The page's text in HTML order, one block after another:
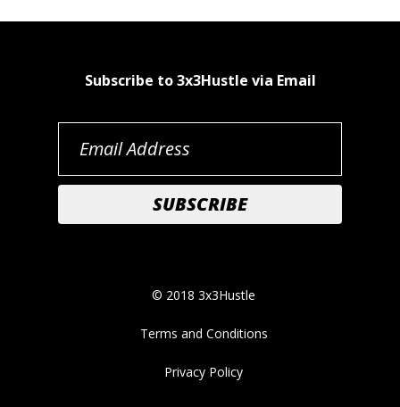
Subscribe to 3x3Hustle via Email
© 2018 3x3Hustle
Terms and Conditions
Privacy Policy